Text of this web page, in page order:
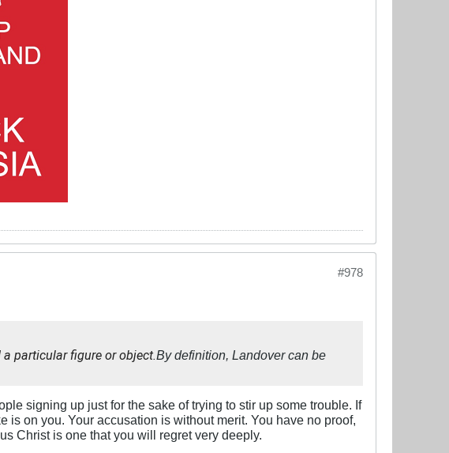
#978
particular figure or object.By definition, Landover can be
signing up just for the sake of trying to stir up some trouble. If
on you. Your accusation is without merit. You have no proof,
Christ is one that you will regret very deeply.